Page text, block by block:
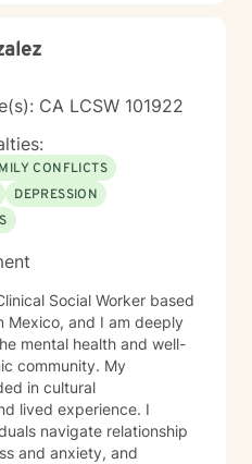
CA LCSW 101922
CONFLICTS
DEPRESSION
Social Worker based
Mexico, and I am deeply
mental health and well-
community. My
in cultural
lived experience. I
navigate relationship
and anxiety, and